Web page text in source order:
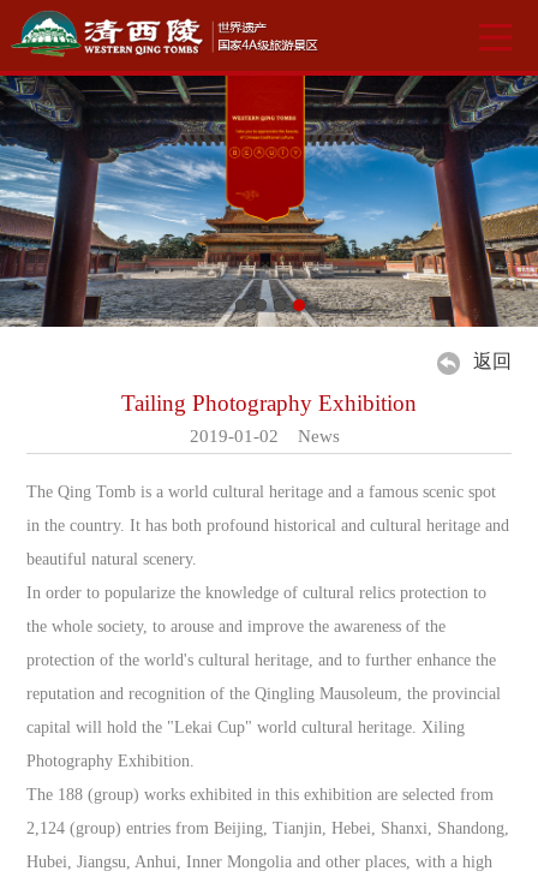
返回
Tailing Photography Exhibition
2019-01-02 News
The Qing Tomb is a world cultural heritage and a famous scenic spot
in the country. It has both profound historical and cultural heritage and
beautiful natural scenery.
In order to popularize the knowledge of cultural relics protection to
the whole society, to arouse and improve the awareness of the
protection of the world's cultural heritage, and to further enhance the
reputation and recognition of the Qingling Mausoleum, the provincial
capital will hold the "Lekai Cup" world cultural heritage. Xiling
Photography Exhibition.
The 188 (group) works exhibited in this exhibition are selected from
2,124 (group) entries from Beijing, Tianjin, Hebei, Shanxi, Shandong,
Hubei, Jiangsu, Anhui, Inner Mongolia and other places, with a high